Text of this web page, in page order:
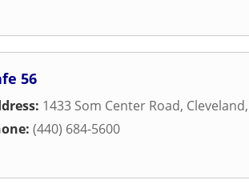
56
1433 Som Center Road, Cleveland,
(440) 684-5600